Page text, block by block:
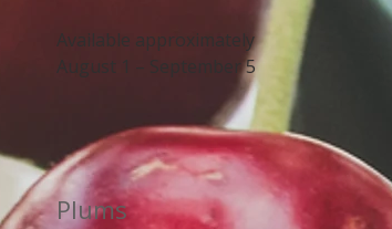
Available approximately
August 1 – September 5
​​Plums